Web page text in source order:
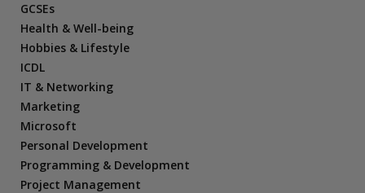
GCSEs
Health & Well-being
Hobbies & Lifestyle
ICDL
IT & Networking
Marketing
Microsoft
Personal Development
Programming & Development
Project Management